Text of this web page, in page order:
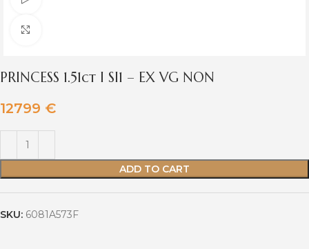
PRINCESS 1.51ct I SI1 – EX VG NON
12799 €
ADD TO CART
SKU: 6081A573F